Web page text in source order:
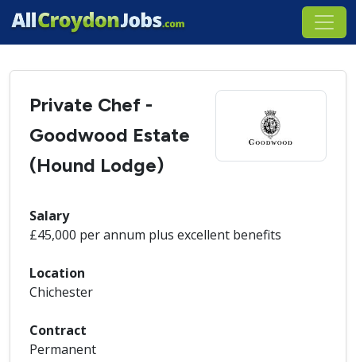
Private Chef -
Goodwood Estate
(Hound Lodge)
Salary
£45,000 per annum plus excellent benefits
Location
Chichester
Contract
Permanent